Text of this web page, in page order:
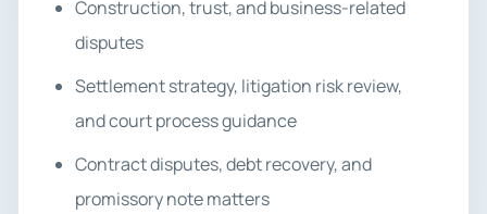
Construction, trust, and business-related
disputes
Settlement strategy, litigation risk review,
and court process guidance
Contract disputes, debt recovery, and
promissory note matters